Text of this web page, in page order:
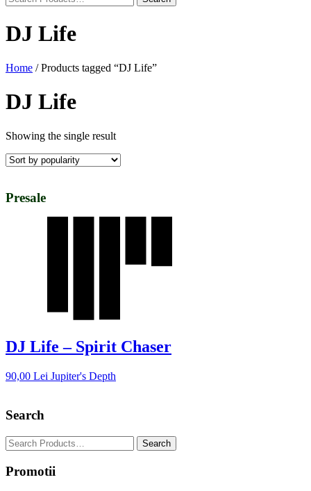
DJ Life
Home / Products tagged “DJ Life”
DJ Life
Showing the single result
Presale
DJ Life – Spirit Chaser
90,00 Lei Jupiter's Depth
Search
Promotii